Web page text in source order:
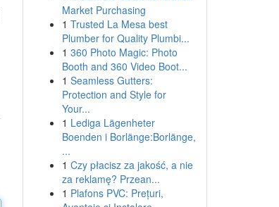
Market Purchasing
1 Trusted La Mesa best
Plumber for Quality Plumbi...
1 360 Photo Magic: Photo
Booth and 360 Video Boot...
1 Seamless Gutters:
Protection and Style for
Your...
1 Lediga Lägenheter
Boenden i Borlänge:Borlänge,
...
1 Czy płacisz za jakość, a nie
za reklamę? Przean...
1 Plafons PVC: Prețuri,